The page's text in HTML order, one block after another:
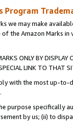
Program
we may make
of the Amazon Marks
ONLY BY
LINK TO THAT
with the most up-
purpose specifically
by us; (ii) to